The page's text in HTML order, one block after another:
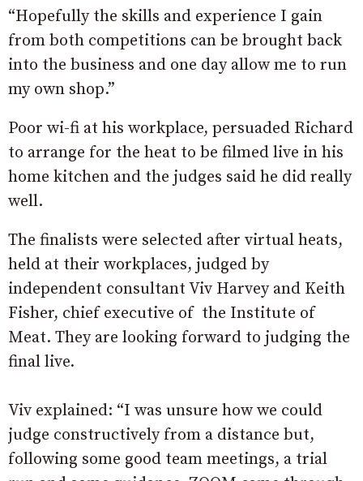
“Hopefully the skills and experience I gain
from both competitions can be brought back
into the business and one day allow me to run
my own shop.”
Poor wi-fi at his workplace, persuaded Richard
to arrange for the heat to be filmed live in his
home kitchen and the judges said he did really
well.
The finalists were selected after virtual heats,
held at their workplaces, judged by
independent consultant Viv Harvey and Keith
Fisher, chief executive of the Institute of
Meat. They are looking forward to judging the
final live.
Viv explained: “I was unsure how we could
judge constructively from a distance but,
following some good team meetings, a trial